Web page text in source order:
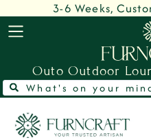
3-6 Weeks,
Outo Outdoor